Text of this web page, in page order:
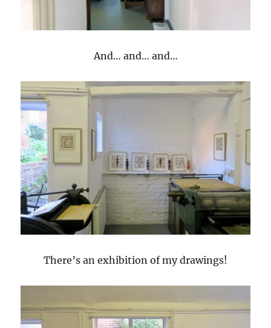
And… and… and…
There’s an exhibition of my drawings!